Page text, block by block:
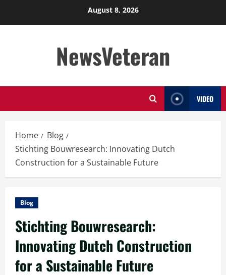
August 8, 2026
NewsVeteran
VIDEO
Home
Blog
Stichting Bouwresearch: Innovating Dutch
Construction for a Sustainable Future
Blog
Stichting Bouwresearch:
Innovating Dutch Construction
for a Sustainable Future